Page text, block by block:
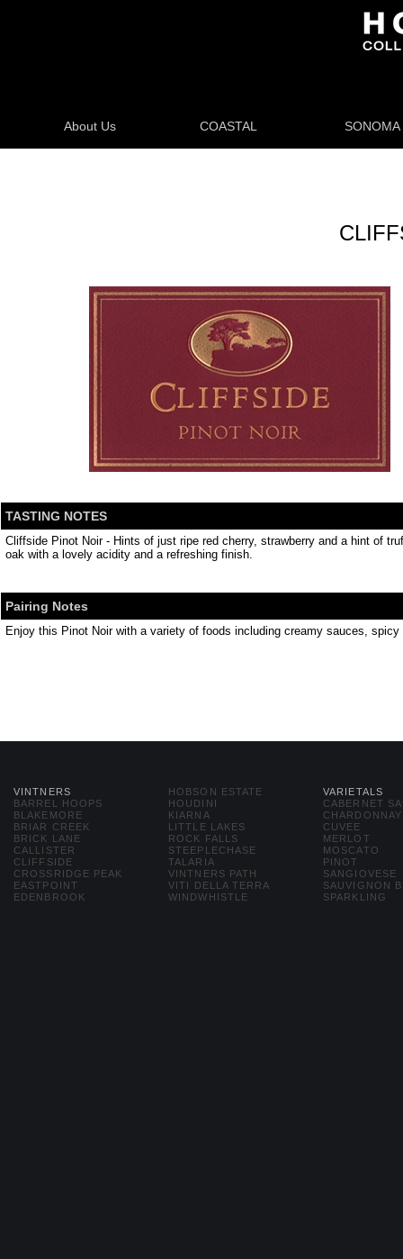
About Us COASTAL SONOMA
TASTING NOTES
Cliffside Pinot Noir - Hints of just ripe red cherry, strawberry and a hint of
oak with a lovely acidity and a refreshing finish.
Pairing Notes
Enjoy this Pinot Noir with a variety of foods including creamy sauces,
VINTNERS
BARREL HOOPS
BLAKEMORE
BRIAR CREEK
BRICK LANE
CALLISTER
CLIFFSIDE
CROSSRIDGE PEAK
EASTPOINT
EDENBROOK
HOBSON ESTATE
HOUDINI
KIARNA
LITTLE LAKES
ROCK FALLS
STEEPLECHASE
TALARIA
VINTNERS PATH
VITI DELLA TERRA
WINDWHISTLE
VARIETALS
CABERNET
CHARDONNAY
CUVEE
MERLOT
MOSCATO
PINOT
SANGIOVESE
SAUVIGNON
SPARKLING